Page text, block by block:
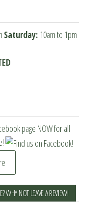
Saturday: 10am to 1pm
page NOW for all
WHY NOT LEAVE A REVIEW!